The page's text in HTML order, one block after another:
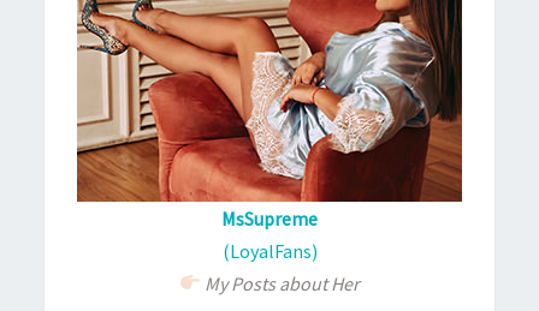
MsSupreme
(LoyalFans)
My Posts about Her